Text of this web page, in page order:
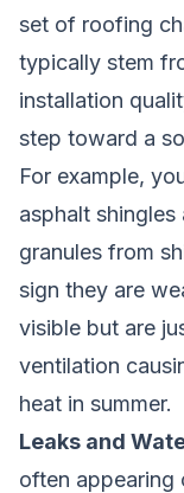
set of roofing
typically stem
installation
step toward a
For example,
asphalt
granules from
sign they are
visible but are
ventilation
heat in summer.
Leaks and
often appearing